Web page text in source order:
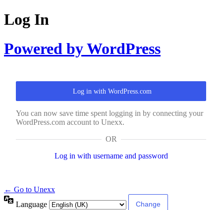
Log In
Powered by WordPress
Log in with WordPress.com
You can now save time spent logging in by connecting your
WordPress.com account to Unexx.
OR
Log in with username and password
← Go to Unexx
Language